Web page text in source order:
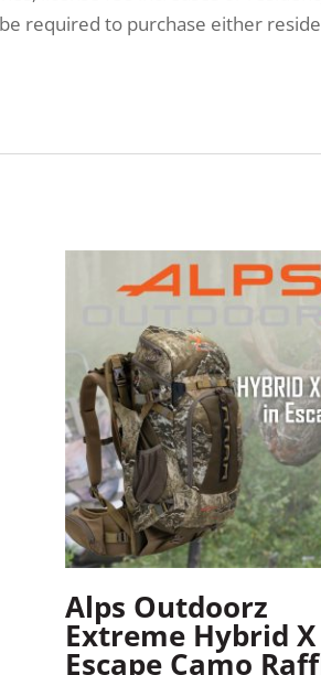
required to purchase either
Alps Outdoorz
Extreme Hybrid
Escape Camo